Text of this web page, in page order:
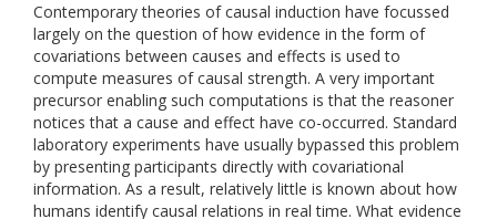
Contemporary theories of causal induction have focussed
largely on the question of how evidence in the form of
covariations between causes and effects is used to
compute measures of causal strength. A very important
precursor enabling such computations is that the reasoner
notices that a cause and effect have co-occurred. Standard
laboratory experiments have usually bypassed this problem
by presenting participants directly with covariational
information. As a result, relatively little is known about how
humans identify causal relations in real time. What evidence